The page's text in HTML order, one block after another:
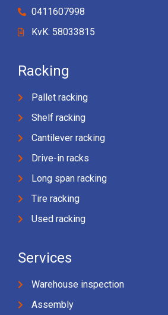
0411607998
KvK: 58033815
Racking
Pallet racking
Shelf racking
Cantilever racking
Drive-in racks
Long span racking
Tire racking
Used racking
Services
Warehouse inspection
Assembly